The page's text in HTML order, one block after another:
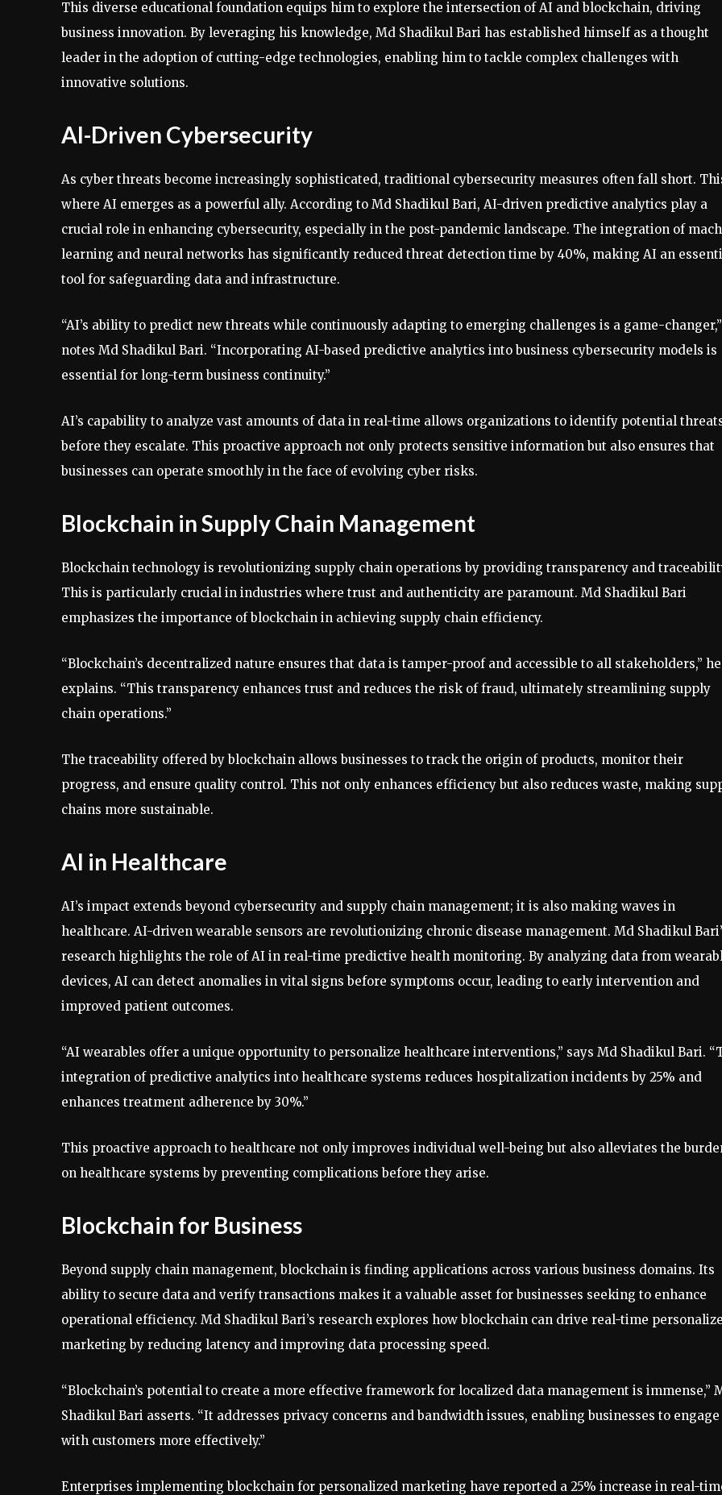
This diverse educational foundation equips him to explore the intersection of AI and blockchain, driving
business innovation. By leveraging his knowledge, Md Shadikul Bari has established himself as a thought
leader in the adoption of cutting-edge technologies, enabling him to tackle complex challenges with
innovative solutions.
AI-Driven Cybersecurity
As cyber threats become increasingly sophisticated, traditional cybersecurity measures often fall short.
where AI emerges as a powerful ally. According to Md Shadikul Bari, AI-driven predictive analytics play a
crucial role in enhancing cybersecurity, especially in the post-pandemic landscape. The integration of
learning and neural networks has significantly reduced threat detection time by 40%, making AI an
tool for safeguarding data and infrastructure.
“AI’s ability to predict new threats while continuously adapting to emerging challenges is a game-changer,”
notes Md Shadikul Bari. “Incorporating AI-based predictive analytics into business cybersecurity models is
essential for long-term business continuity.”
AI’s capability to analyze vast amounts of data in real-time allows organizations to identify potential
before they escalate. This proactive approach not only protects sensitive information but also ensures that
businesses can operate smoothly in the face of evolving cyber risks.
Blockchain in Supply Chain Management
Blockchain technology is revolutionizing supply chain operations by providing transparency and
This is particularly crucial in industries where trust and authenticity are paramount. Md Shadikul Bari
emphasizes the importance of blockchain in achieving supply chain efficiency.
“Blockchain’s decentralized nature ensures that data is tamper-proof and accessible to all stakeholders,” he
explains. “This transparency enhances trust and reduces the risk of fraud, ultimately streamlining supply
chain operations.”
The traceability offered by blockchain allows businesses to track the origin of products, monitor their
progress, and ensure quality control. This not only enhances efficiency but also reduces waste, making
chains more sustainable.
AI in Healthcare
AI’s impact extends beyond cybersecurity and supply chain management; it is also making waves in
healthcare. AI-driven wearable sensors are revolutionizing chronic disease management. Md Shadikul
research highlights the role of AI in real-time predictive health monitoring. By analyzing data from
devices, AI can detect anomalies in vital signs before symptoms occur, leading to early intervention and
improved patient outcomes.
“AI wearables offer a unique opportunity to personalize healthcare interventions,” says Md Shadikul Bari.
integration of predictive analytics into healthcare systems reduces hospitalization incidents by 25% and
enhances treatment adherence by 30%.”
This proactive approach to healthcare not only improves individual well-being but also alleviates the
on healthcare systems by preventing complications before they arise.
Blockchain for Business
Beyond supply chain management, blockchain is finding applications across various business domains. Its
ability to secure data and verify transactions makes it a valuable asset for businesses seeking to enhance
operational efficiency. Md Shadikul Bari’s research explores how blockchain can drive real-time
marketing by reducing latency and improving data processing speed.
“Blockchain’s potential to create a more effective framework for localized data management is immense,”
Shadikul Bari asserts. “It addresses privacy concerns and bandwidth issues, enabling businesses to engage
with customers more effectively.”
Enterprises implementing blockchain for personalized marketing have reported a 25% increase in real-